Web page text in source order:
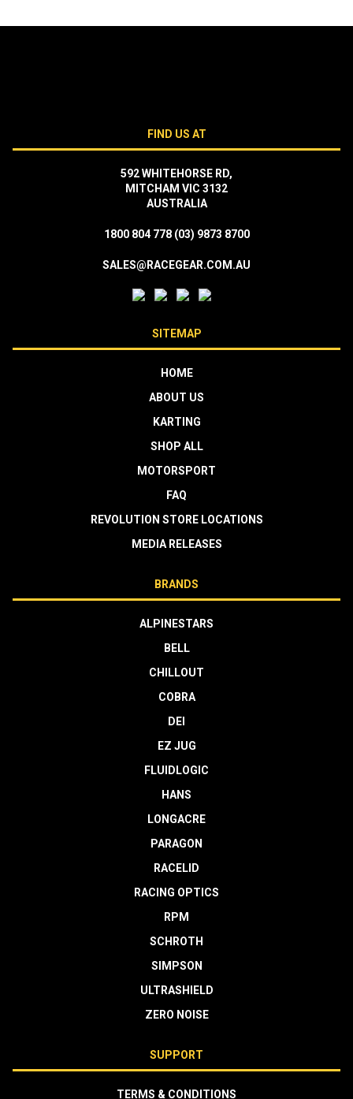
FIND US AT
592 WHITEHORSE RD,
MITCHAM VIC 3132
AUSTRALIA
1800 804 778 (03) 9873 8700
SALES@RACEGEAR.COM.AU
SITEMAP
HOME
ABOUT US
KARTING
SHOP ALL
MOTORSPORT
FAQ
REVOLUTION STORE LOCATIONS
MEDIA RELEASES
BRANDS
ALPINESTARS
BELL
CHILLOUT
COBRA
DEI
EZ JUG
FLUIDLOGIC
HANS
LONGACRE
PARAGON
RACELID
RACING OPTICS
RPM
SCHROTH
SIMPSON
ULTRASHIELD
ZERO NOISE
SUPPORT
TERMS & CONDITIONS